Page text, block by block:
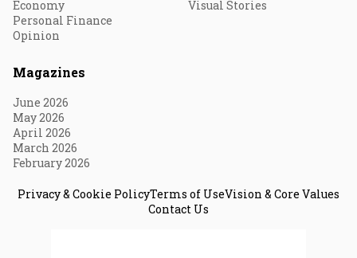
Economy
Personal Finance
Opinion
Visual Stories
Magazines
June 2026
May 2026
April 2026
March 2026
February 2026
Privacy & Cookie PolicyTerms of UseVision & Core Values
Contact Us